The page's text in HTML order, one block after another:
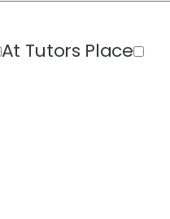
At Tutors Place